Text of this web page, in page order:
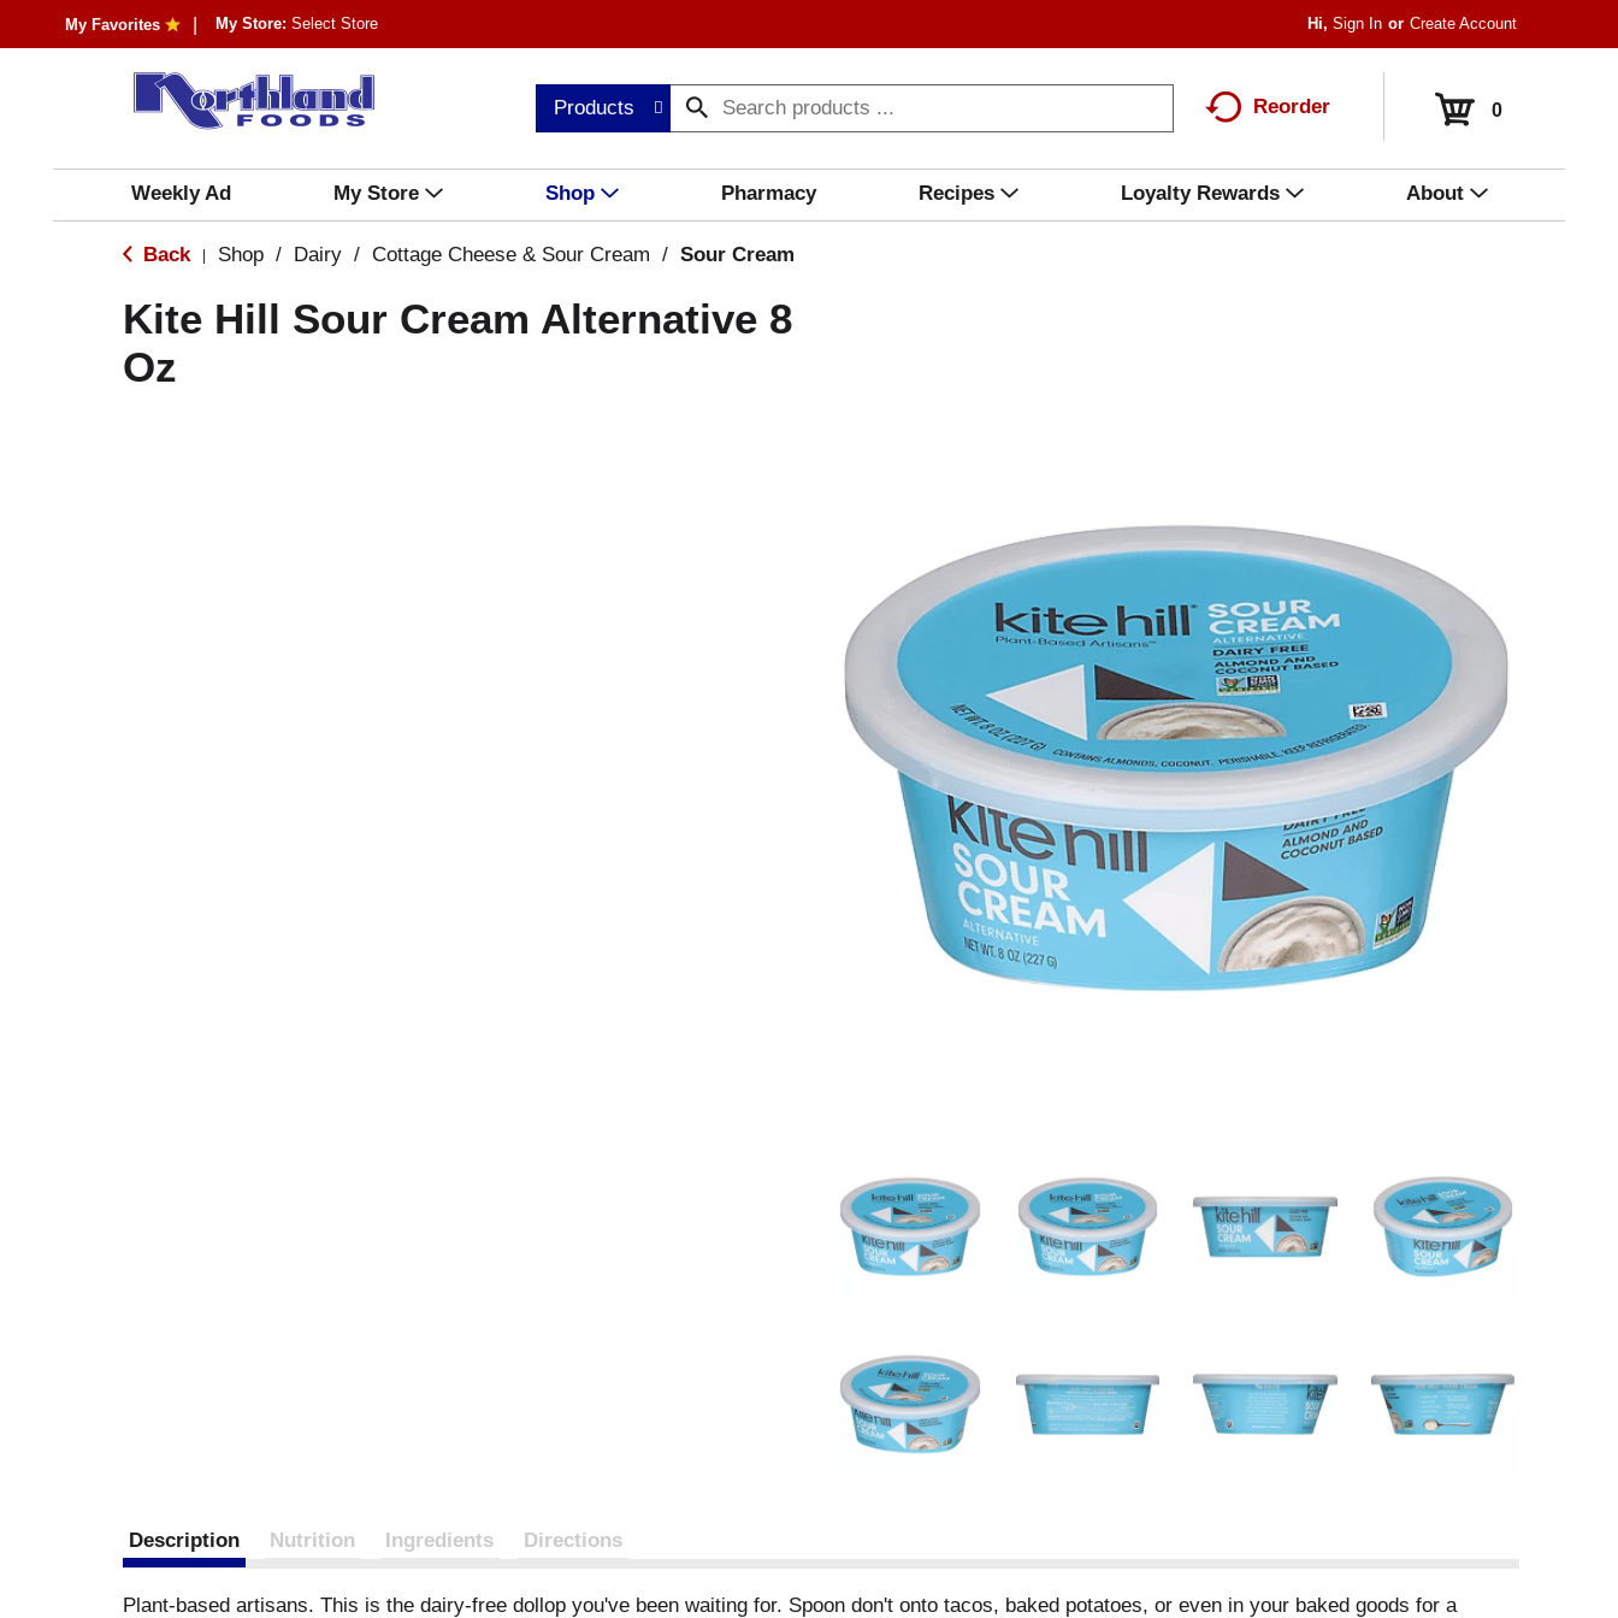
My Favorites My Store: Select Store Hi,Sign In Or Create Account
Products Reorder 0
Weekly Ad My Store Shop Pharmacy Recipes Loyalty Rewards About
Back Shop / Dairy / Cottage Cheese & Sour Cream / Sour Cream
Kite Hill Sour Cream Alternative 8
Oz
Description Nutrition Ingredients Directions
Plant-based artisans. This is the dairy-free dollop you've been waiting for. Spoon don't onto tacos, baked potatoes, or even in your baked goods for a